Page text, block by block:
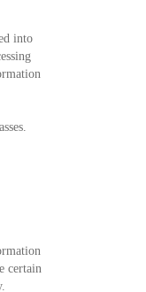
into
certain